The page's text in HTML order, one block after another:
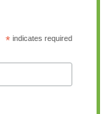
*indicates required